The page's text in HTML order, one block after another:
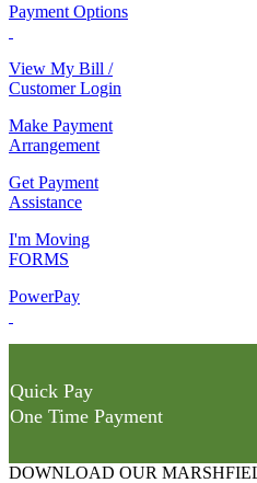
Payment Options
View My Bill /
Customer Login
Make Payment
Arrangement
Get Payment
Assistance
I'm Moving
FORMS
PowerPay
Quick Pay
One Time Payment
DOWNLOAD OUR